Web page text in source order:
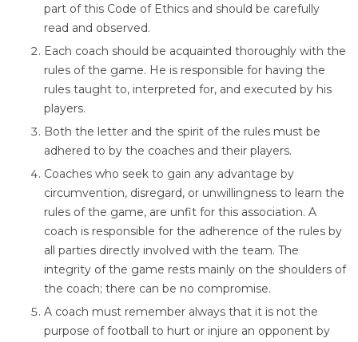
part of this Code of Ethics and should be carefully
read and observed.
Each coach should be acquainted thoroughly with the
rules of the game. He is responsible for having the
rules taught to, interpreted for, and executed by his
players.
Both the letter and the spirit of the rules must be
adhered to by the coaches and their players.
Coaches who seek to gain any advantage by
circumvention, disregard, or unwillingness to learn the
rules of the game, are unfit for this association. A
coach is responsible for the adherence of the rules by
all parties directly involved with the team. The
integrity of the game rests mainly on the shoulders of
the coach; there can be no compromise.
A coach must remember always that it is not the
purpose of football to hurt or injure an opponent by